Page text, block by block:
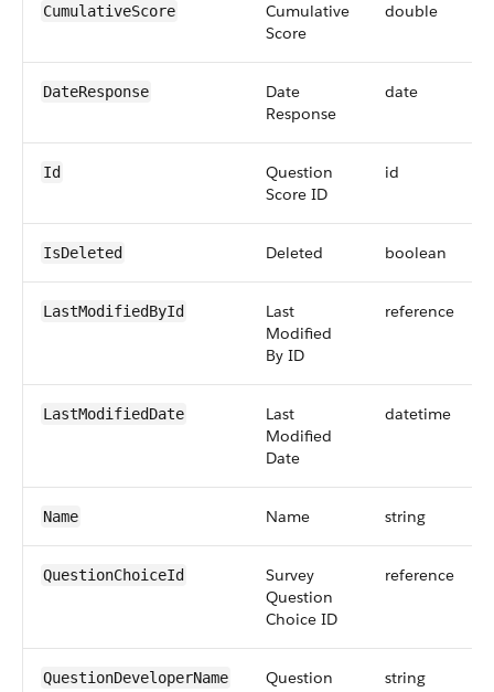
CumulativeScore
Cumulative
Score
double
DateResponse
Date
Response
date
Id
Question
Score ID
id
IsDeleted Deleted boolean
LastModifiedById
Last
Modified
By ID
reference
LastModifiedDate
Last
Modified
Date
datetime
Name Name string
QuestionChoiceId
Survey
Question
Choice ID
reference
QuestionDeveloperName
Question
string